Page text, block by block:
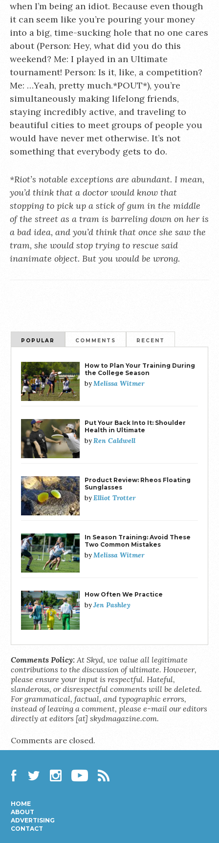
when I’m being an idiot. Because even though
it can seem like you’re pouring your money
into a big, time-sucking hole that no one cares
about (Person: Hey, what did you do this
weekend? Me: I played in an Ultimate
tournament! Person: Is it, like, a competition?
Me: …Yeah, pretty much.*POUT*), you’re
simultaneously making lifelong friends,
staying incredibly active, and traveling to
beautiful cities to meet groups of people you
would have never met otherwise. It’s not
something that everybody gets to do.
*Riot’s notable exceptions are abundant. I mean,
you’d think that a doctor would know that
stopping to pick up a stick of gum in the middle
of the street as a tram is barreling down on her is
a bad idea, and you’d think that once she saw the
tram, she would stop trying to rescue said
inanimate object. But you would be wrong.
POPULAR COMMENTS RECENT
How to Plan Your Training During
the College Season
byMelissa Witmer
Put Your Back Into It: Shoulder
Health in Ultimate
byRen Caldwell
Product Review: Rheos Floating
Sunglasses
byElliot Trotter
In Season Training: Avoid These
Two Common Mistakes
byMelissa Witmer
How Often We Practice
byJen Pashley
Comments Policy: At Skyd, we value all legitimate
contributions to the discussion of ultimate. However,
please ensure your input is respectful. Hateful,
slanderous, or disrespectful comments will be deleted.
For grammatical, factual, and typographic errors,
instead of leaving a comment, please e-mail our editors
directly at editors [at] skydmagazine.com.
Comments are closed.
HOME
ABOUT
ADVERTISING
CONTACT